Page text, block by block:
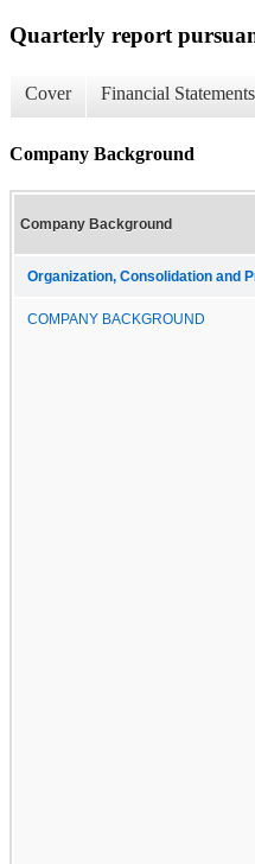
Quarterly report
Cover Financial Statements
Company Background
Company Background
Organization, Consolidation and
COMPANY BACKGROUND